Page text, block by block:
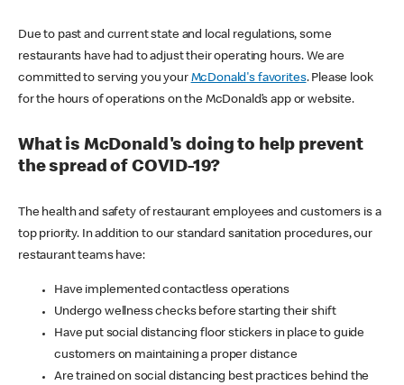
Due to past and current state and local regulations, some
restaurants have had to adjust their operating hours. We are
committed to serving you your McDonald's favorites. Please look
for the hours of operations on the McDonald’s app or website.
What is McDonald's doing to help prevent
the spread of COVID-19?
The health and safety of restaurant employees and customers is a
top priority. In addition to our standard sanitation procedures, our
restaurant teams have:
Have implemented contactless operations
Undergo wellness checks before starting their shift
Have put social distancing floor stickers in place to guide
customers on maintaining a proper distance
Are trained on social distancing best practices behind the